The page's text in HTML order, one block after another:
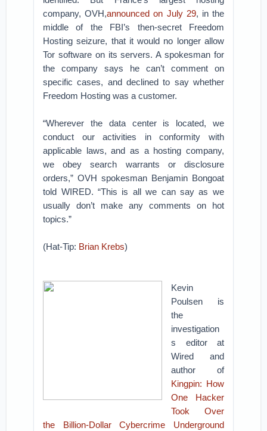
company, OVH,announced on July 29, in the
middle of the FBI’s then-secret Freedom
Hosting seizure, that it would no longer allow
Tor software on its servers. A spokesman for
the company says he can’t comment on
specific cases, and declined to say whether
Freedom Hosting was a customer.
“Wherever the data center is located, we
conduct our activities in conformity with
applicable laws, and as a hosting company,
we obey search warrants or disclosure
orders,” OVH spokesman Benjamin Bongoat
told WIRED. “This is all we can say as we
usually don’t make any comments on hot
topics.”
(Hat-Tip: Brian Krebs)
Kevin
Poulsen is
the
investigation
s editor at
Wired and
author of
Kingpin: How
One Hacker
Took Over
the Billion-Dollar Cybercrime Underground